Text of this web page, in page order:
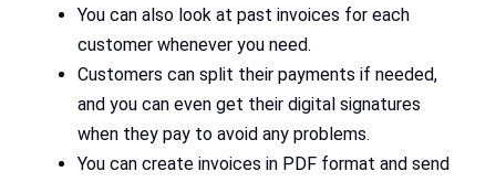
You can also look at past invoices for each
customer whenever you need.
Customers can split their payments if needed,
and you can even get their digital signatures
when they pay to avoid any problems.
You can create invoices in PDF format and send